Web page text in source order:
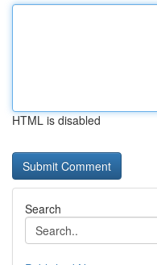
HTML is disabled
Search